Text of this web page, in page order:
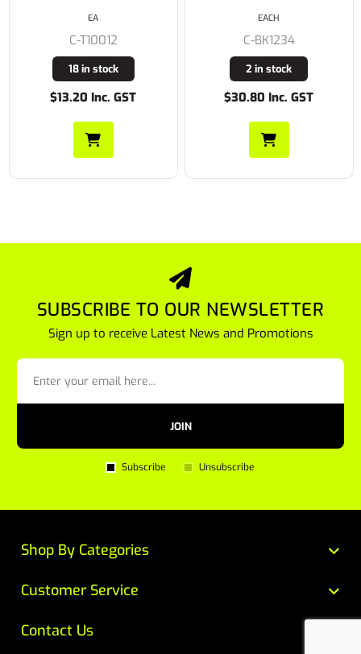
C-T10012
18 in stock
$13.20 Inc. GST
EA
C-BK1234
2 in stock
$30.80 Inc. GST
EACH
SUBSCRIBE TO OUR NEWSLETTER
Sign up to receive Latest News and Promotions
JOIN
Subscribe Unsubscribe
Customer Service
Contact Us
Shop By Categories